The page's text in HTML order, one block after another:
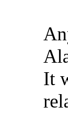
It